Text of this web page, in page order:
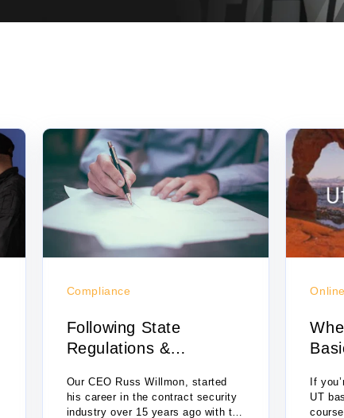
Compliance
Following State
Regulations &
Our CEO Russ Willmon, started
his career in the contract security
industry over 15 years ago with the
If
UT